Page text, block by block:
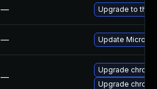
— Upgrade to the
— Update
—
Upgrade
Upgrade